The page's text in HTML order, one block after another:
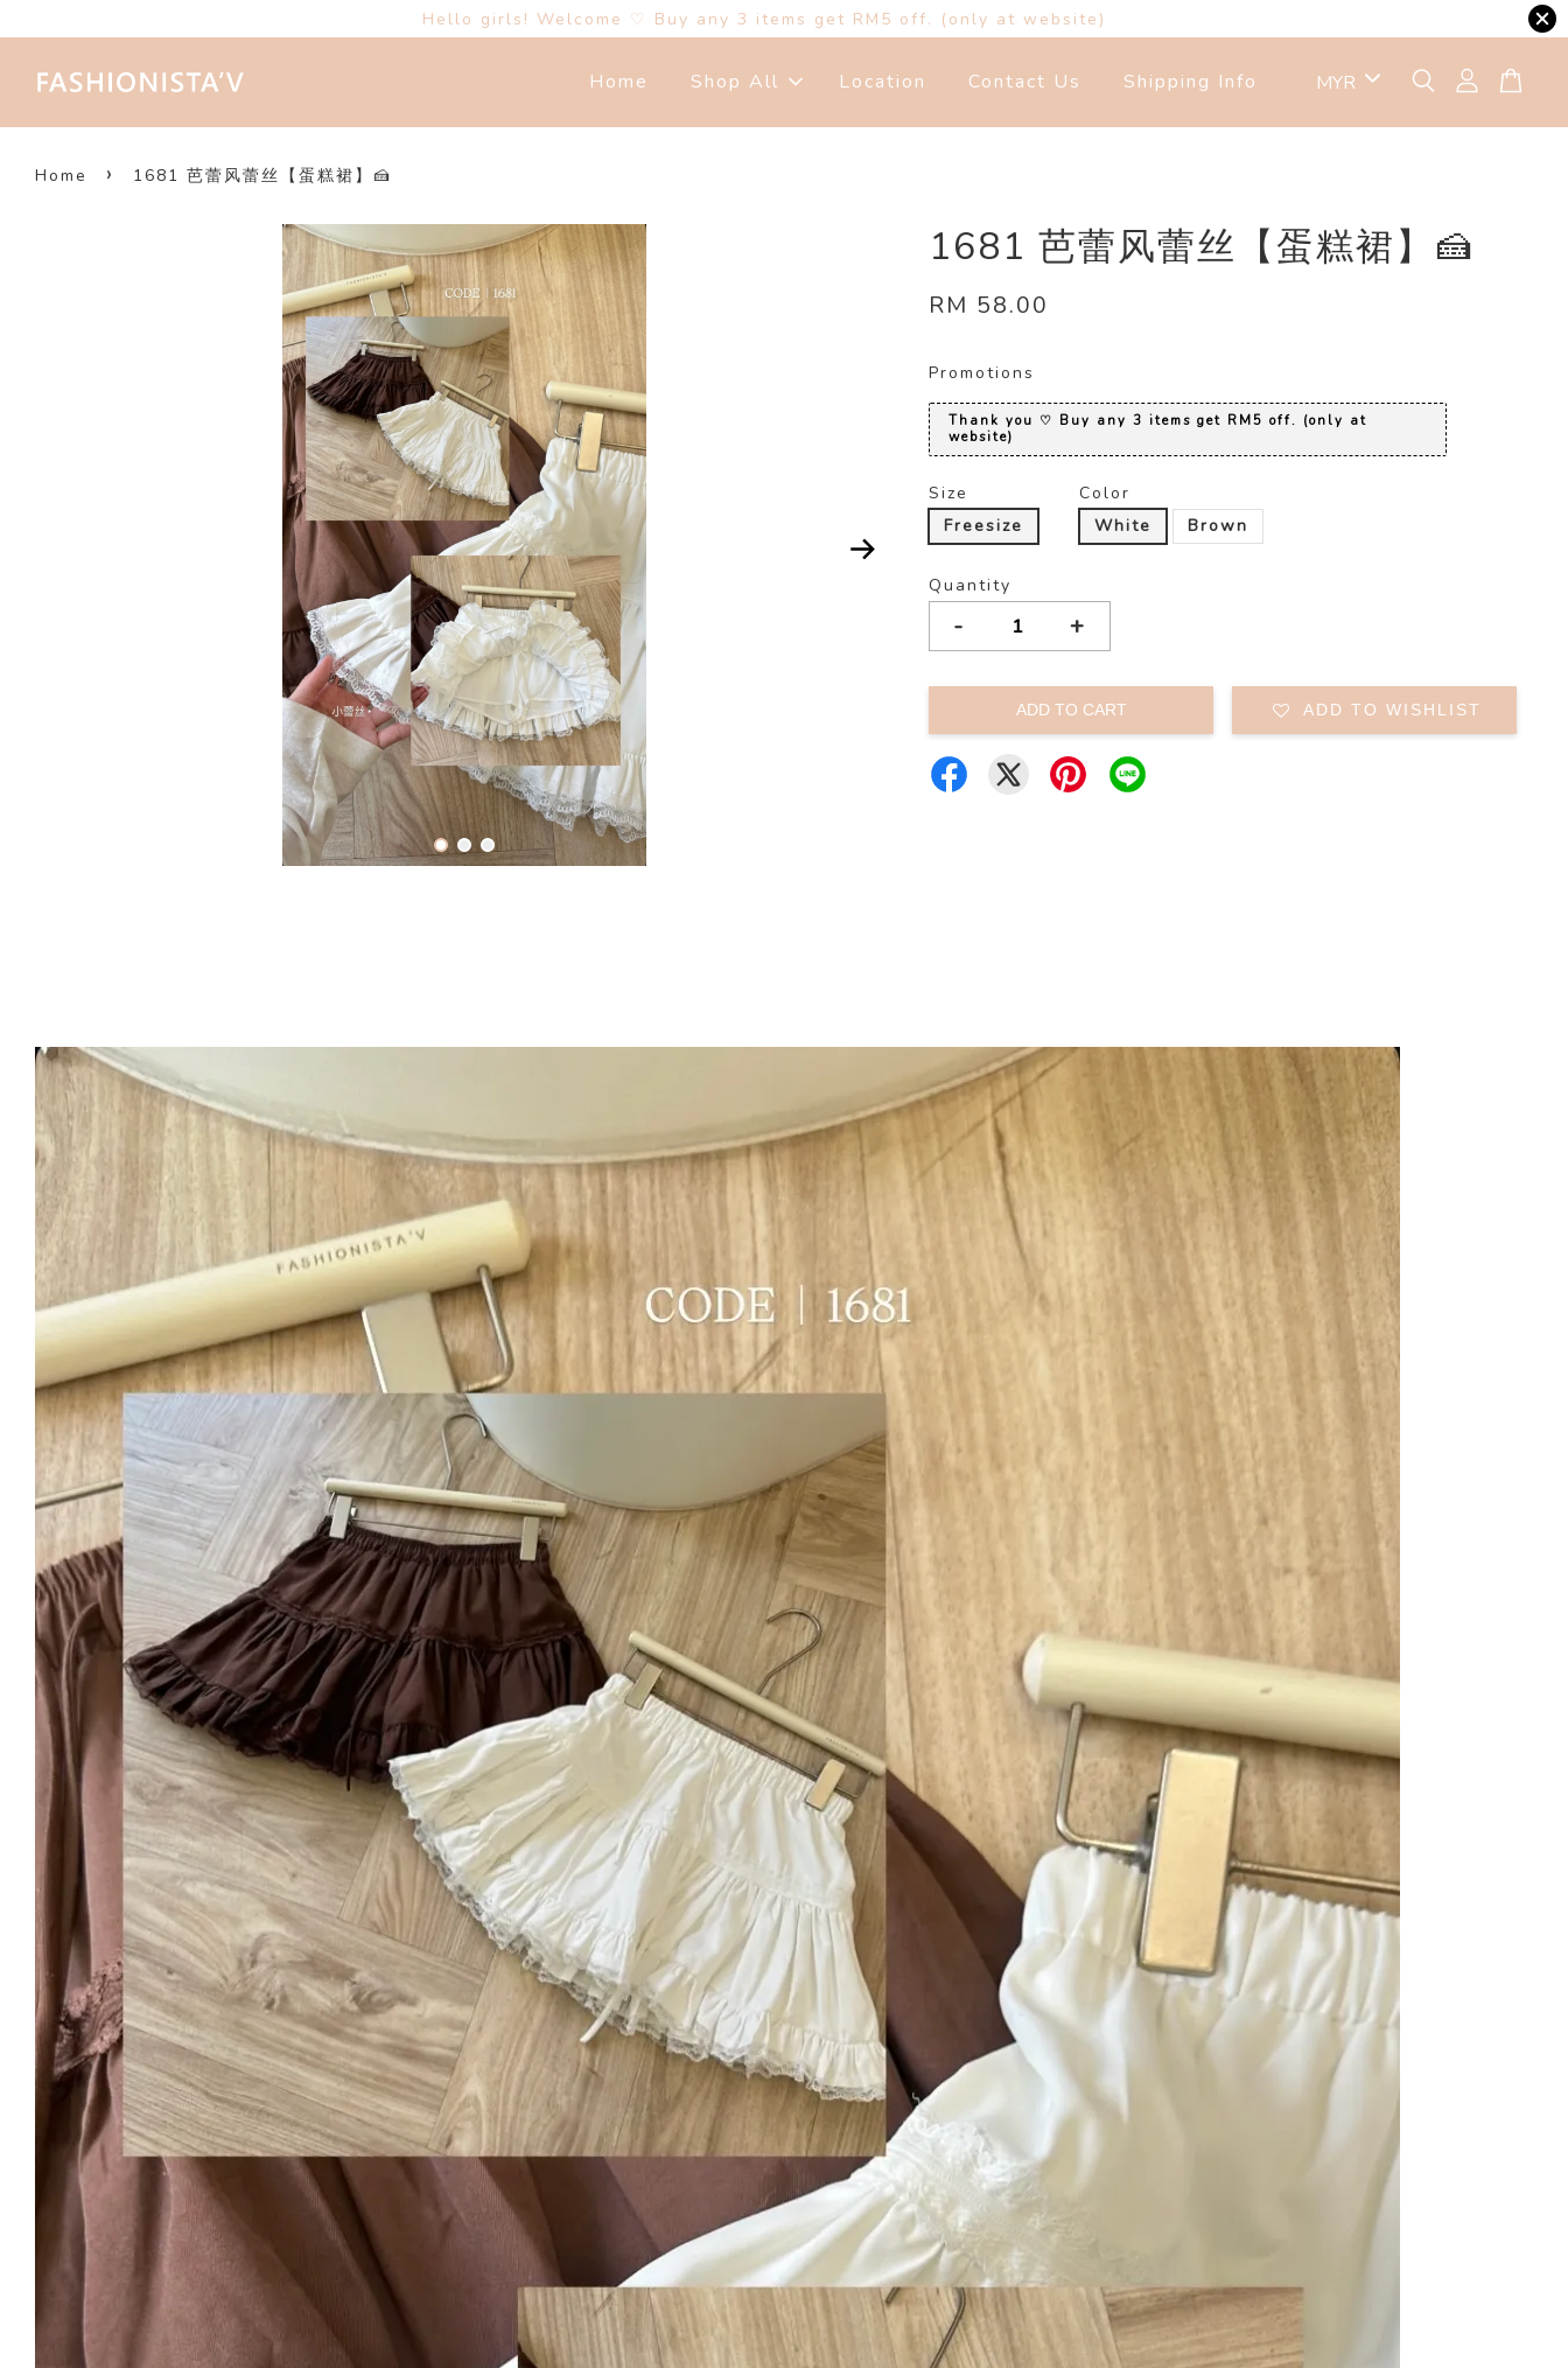
Hello girls! Welcome ♡ Buy any 3 items get RM5 off. (only at website)
Home Shop All Location Contact Us Shipping Info
Home › 1681 芭蕾风蕾丝【蛋糕裙】🍰
1681 芭蕾风蕾丝【蛋糕裙】🍰
RM 58.00
Promotions
Thank you ♡ Buy any 3 items get RM5 off. (only at
website)
Size
Freesize
Color
White
Brown
Quantity
- +
ADD TO CART ADD TO WISHLIST